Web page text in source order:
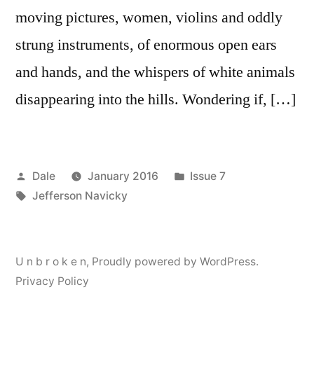
moving pictures, women, violins and oddly
strung instruments, of enormous open ears
and hands, and the whispers of white animals
disappearing into the hills. Wondering if, […]
Posted
by
Dale January 2016
Posted
Issue 7
Tags:
Jefferson Navicky
U n b r o k e n, Proudly powered by WordPress.
Privacy Policy